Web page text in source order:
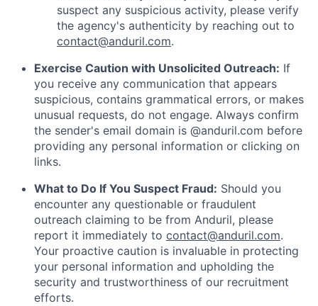
suspect any suspicious activity, please verify
the agency's authenticity by reaching out to
contact@anduril.com.
Exercise Caution with Unsolicited Outreach: If
you receive any communication that appears
suspicious, contains grammatical errors, or makes
unusual requests, do not engage. Always confirm
the sender's email domain is @anduril.com before
providing any personal information or clicking on
links.
What to Do If You Suspect Fraud: Should you
encounter any questionable or fraudulent
outreach claiming to be from Anduril, please
report it immediately to contact@anduril.com.
Your proactive caution is invaluable in protecting
your personal information and upholding the
security and trustworthiness of our recruitment
efforts.